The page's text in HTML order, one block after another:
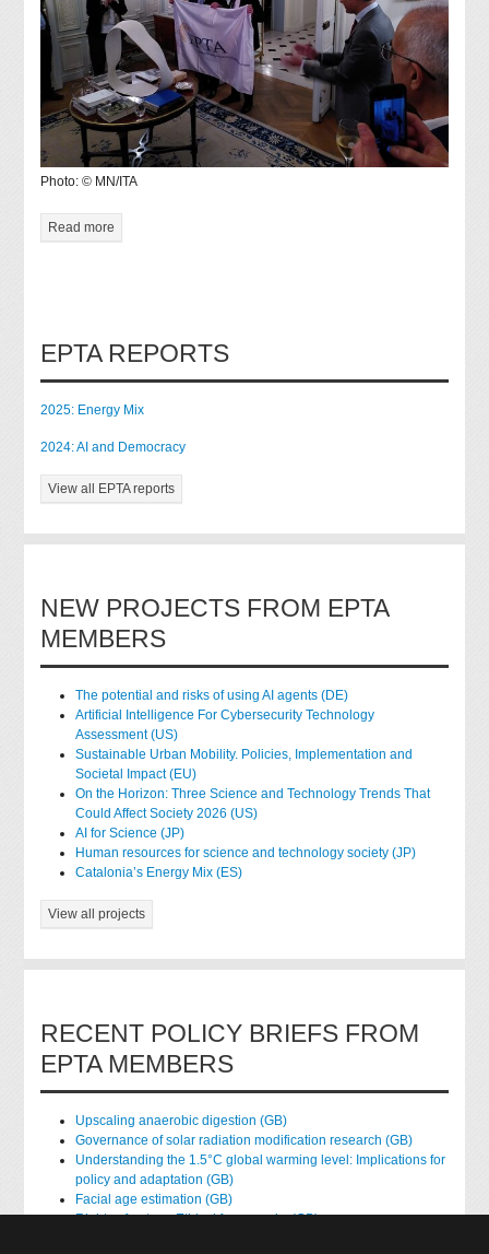
Photo: © MN/ITA
Read more
EPTA REPORTS
2025: Energy Mix
2024: AI and Democracy
View all EPTA reports
NEW PROJECTS FROM EPTA
MEMBERS
The potential and risks of using AI agents (DE)
Artificial Intelligence For Cybersecurity Technology
Assessment (US)
Sustainable Urban Mobility. Policies, Implementation and
Societal Impact (EU)
On the Horizon: Three Science and Technology Trends That
Could Affect Society 2026 (US)
AI for Science (JP)
Human resources for science and technology society (JP)
Catalonia’s Energy Mix (ES)
View all projects
RECENT POLICY BRIEFS FROM
EPTA MEMBERS
Upscaling anaerobic digestion (GB)
Governance of solar radiation modification research (GB)
Understanding the 1.5°C global warming level: Implications for
policy and adaptation (GB)
Facial age estimation (GB)
Rights of nature: Ethical frameworks (GB)